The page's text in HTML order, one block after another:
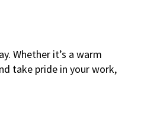
Whether it’s a warm
take pride in your work,